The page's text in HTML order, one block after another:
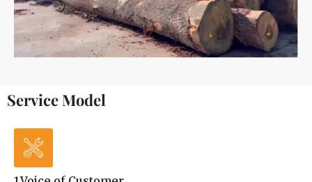
Service Model